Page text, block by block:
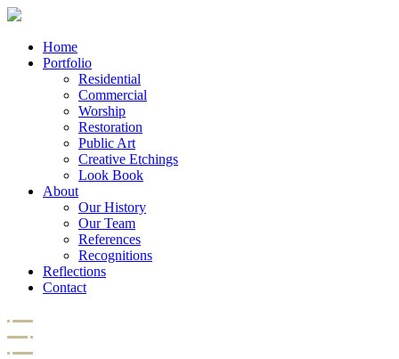
Home
Portfolio
Residential
Commercial
Worship
Restoration
Public Art
Creative Etchings
Look Book
About
Our History
Our Team
References
Recognitions
Reflections
Contact